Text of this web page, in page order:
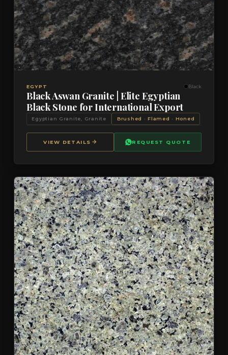
VIEW DETAILS
EGYPT Black
Black Aswan Granite | Elite Egyptian
Black Stone for International Export
Egyptian Granite, Granite Brushed · Flamed · Honed
VIEW DETAILS REQUEST QUOTE